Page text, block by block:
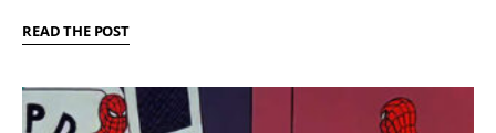
READ THE POST